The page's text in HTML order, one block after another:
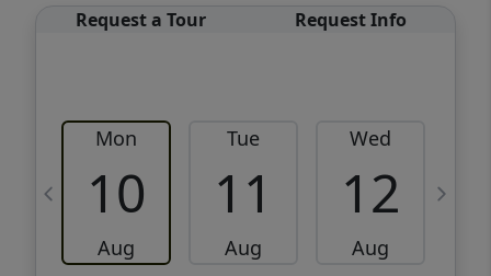
Request a Tour Request Info
Mon
10
Aug
Tue
11
Aug
Wed
12
Aug